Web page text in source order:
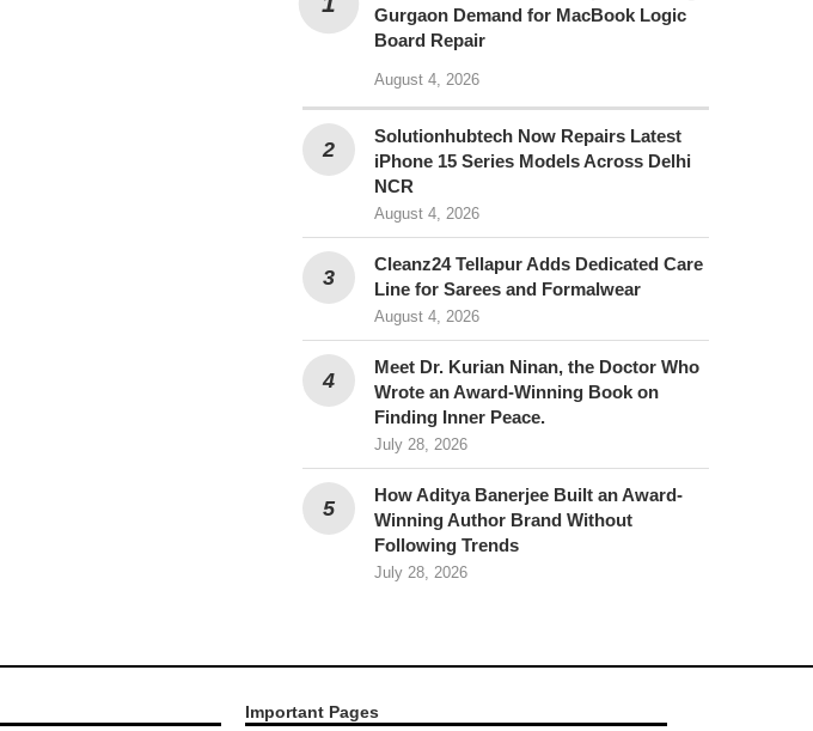
Gurgaon Demand for MacBook Logic
Board Repair
August 4, 2026
Solutionhubtech Now Repairs Latest
iPhone 15 Series Models Across Delhi
NCR
August 4, 2026
Cleanz24 Tellapur Adds Dedicated Care
Line for Sarees and Formalwear
August 4, 2026
Meet Dr. Kurian Ninan, the Doctor Who
Wrote an Award-Winning Book on
Finding Inner Peace.
July 28, 2026
How Aditya Banerjee Built an Award-
Winning Author Brand Without
Following Trends
July 28, 2026
Important Pages